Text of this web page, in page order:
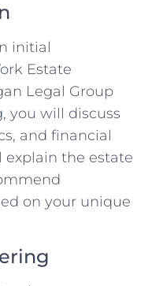
initial
Estate
Legal Group
you will discuss
and financial
explain the estate
on your unique